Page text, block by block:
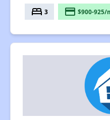
bed 3 payment $900-925/